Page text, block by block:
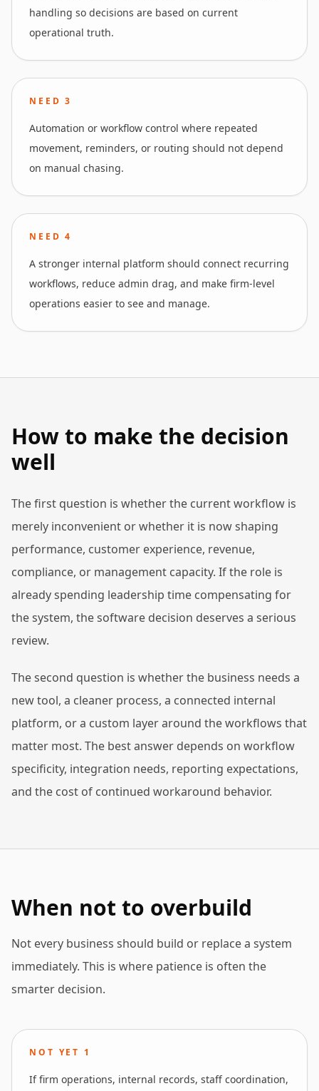
handling so decisions are based on current
operational truth.
NEED3
Automation or workflow control where repeated
movement, reminders, or routing should not depend
on manual chasing.
NEED4
A stronger internal platform should connect recurring
workflows, reduce admin drag, and make firm-level
operations easier to see and manage.
How to make the decision
well
The first question is whether the current workflow is
merely inconvenient or whether it is now shaping
performance, customer experience, revenue,
compliance, or management capacity. If the role is
already spending leadership time compensating for
the system, the software decision deserves a serious
review.
The second question is whether the business needs a
new tool, a cleaner process, a connected internal
platform, or a custom layer around the workflows that
matter most. The best answer depends on workflow
specificity, integration needs, reporting expectations,
and the cost of continued workaround behavior.
When not to overbuild
Not every business should build or replace a system
immediately. This is where patience is often the
smarter decision.
NOT YET 1
If firm operations, internal records, staff coordination,